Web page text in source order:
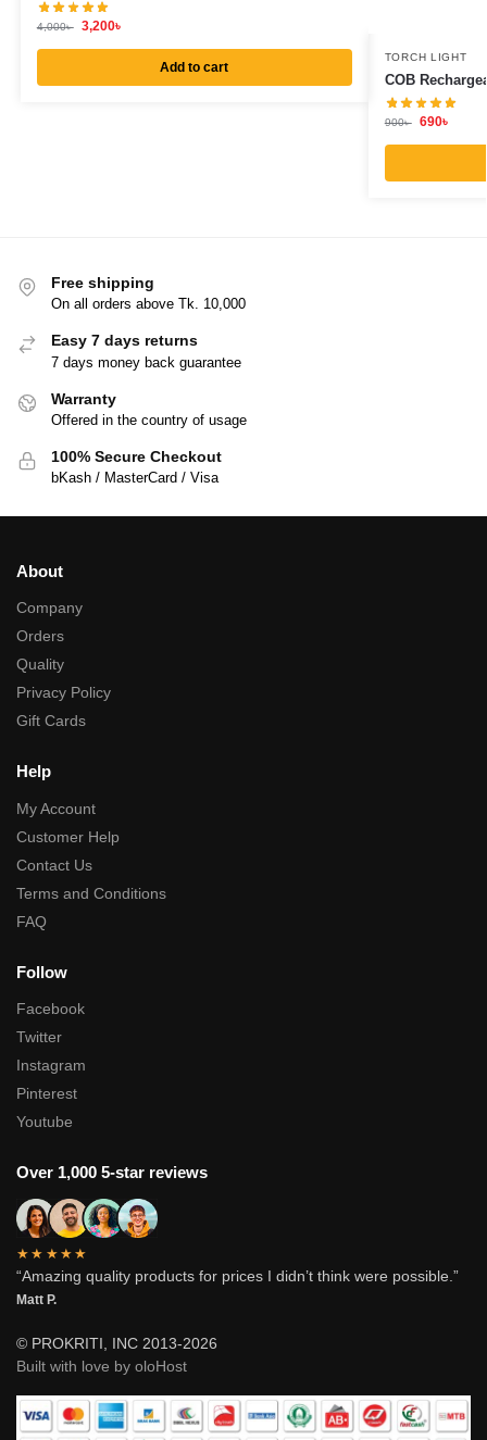
4,000৳ 3,200৳
Add to cart
TORCH LIGHT
COB
900৳ 690৳
Free shipping
On all orders above Tk. 10,000
Easy 7 days returns
7 days money back guarantee
Warranty
Offered in the country of usage
100% Secure Checkout
bKash / MasterCard / Visa
About
Company
Orders
Quality
Privacy Policy
Gift Cards
Help
My Account
Customer Help
Contact Us
Terms and Conditions
FAQ
Follow
Facebook
Twitter
Instagram
Pinterest
Youtube
Over 1,000 5-star reviews
★★★★★
“Amazing quality products for prices I didn’t think were possible.”
Matt P.
© PROKRITI, INC 2013-2026
Built with love by oloHost